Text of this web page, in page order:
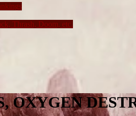
Thrash, Doom, etc.
OXYGEN